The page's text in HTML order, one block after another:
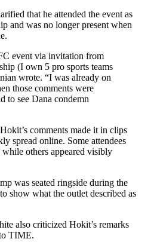
that he attended the event as
and was no longer present when
event via invitation from
(I own 5 pro sports teams
wrote. “I was already on
those comments were
to see Dana condemn
Hokit’s comments made it in clips
spread online. Some attendees
others appeared visibly
was seated ringside during the
show what the outlet described as
also criticized Hokit’s remarks
TIME.